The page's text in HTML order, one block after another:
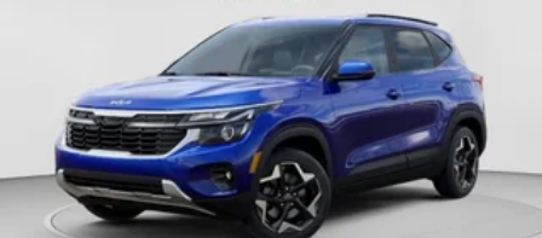
includes: $2000 - KFA Dealer Choice Program: $2000
discount and 5.50% APR for 36 months. $30.20 per
$1000 financed. Available to well qualified buyers
who finance through Kia Finance America. 506. Exp.
08/31/2026